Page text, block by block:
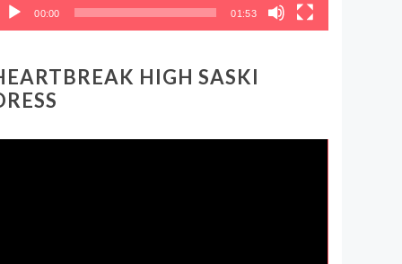
00:00 01:53
HIGH SASKI